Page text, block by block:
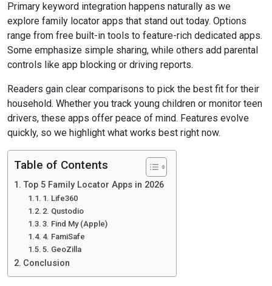
Primary keyword integration happens naturally as we
explore family locator apps that stand out today. Options
range from free built-in tools to feature-rich dedicated apps.
Some emphasize simple sharing, while others add parental
controls like app blocking or driving reports.
Readers gain clear comparisons to pick the best fit for their
household. Whether you track young children or monitor teen
drivers, these apps offer peace of mind. Features evolve
quickly, so we highlight what works best right now.
Table of Contents
Top 5 Family Locator Apps in 2026
1. Life360
2. Qustodio
3. Find My (Apple)
4. FamiSafe
5. GeoZilla
Conclusion